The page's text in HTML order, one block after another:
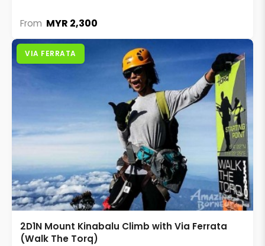
From MYR 2,300
VIA FERRATA
2D1N Mount Kinabalu Climb with Via Ferrata
(Walk The Torq)